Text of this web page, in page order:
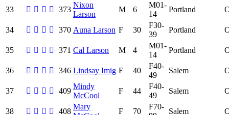
33 373
Nixon
Larson
M 6
M01-
14
Portland
34 370 Auna Larson F 30
F30-
39
Portland
35 371 Cal Larson M 4
M01-
14
Portland
36 346 Lindsay Imig F 40
F40-
49
Salem
37 409
Mindy
McCool
F 44
F40-
49
Salem
38 408
Mary
F 70
F70-
Salem